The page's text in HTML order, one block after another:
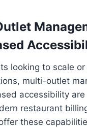
looking to scale or
multi-outlet
accessibility
restaurant
these